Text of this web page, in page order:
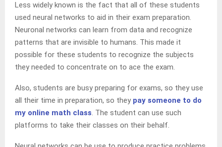
Less widely known is the fact that all of these students
used neural networks to aid in their exam preparation.
Neuronal networks can learn from data and recognize
patterns that are invisible to humans. This made it
possible for these students to recognize the subjects
they needed to concentrate on to ace the exam.
Also, students are busy preparing for exams, so they use
all their time in preparation, so they pay someone to do
my online math class. The student can use such
platforms to take their classes on their behalf.